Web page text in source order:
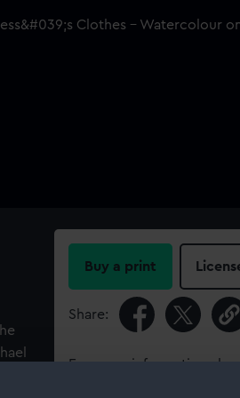
Buy a print
Share:
For more information